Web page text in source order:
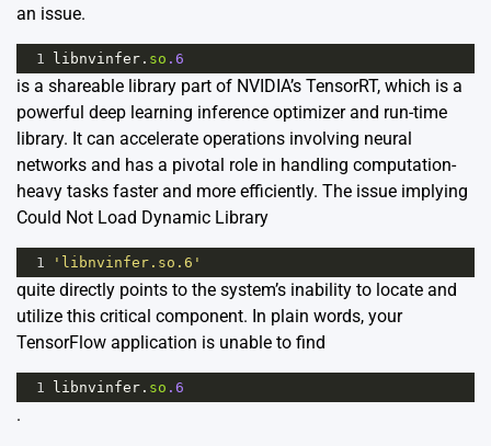
an issue.
1 libnvinfer . so .6
is a shareable library part of NVIDIA’s TensorRT, which is a
powerful deep learning inference optimizer and run-time
library. It can accelerate operations involving neural
networks and has a pivotal role in handling computation-
heavy tasks faster and more efficiently. The issue implying
Could Not Load Dynamic Library
1 'libnvinfer.so.6'
quite directly points to the system’s inability to locate and
utilize this critical component. In plain words, your
TensorFlow application is unable to find
1 libnvinfer . so .6
.